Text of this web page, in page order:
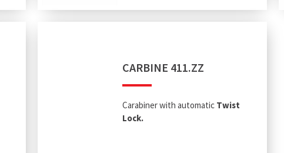
CARBINE 411.ZZ
Carabiner with automatic Twist
Lock.